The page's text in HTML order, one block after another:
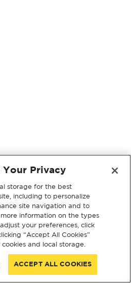
Your Privacy
storage for the best
including to personalize
site navigation and to
information on the types
your preferences, click
“Accept All Cookies”
and local storage.
ACCEPT ALL COOKIES